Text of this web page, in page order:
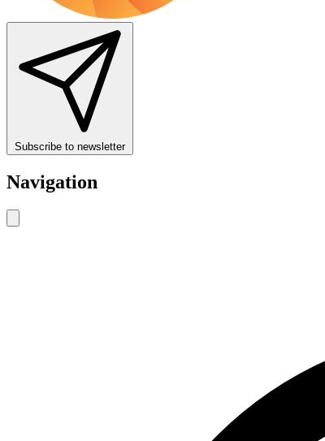
Subscribe to newsletter
Navigation